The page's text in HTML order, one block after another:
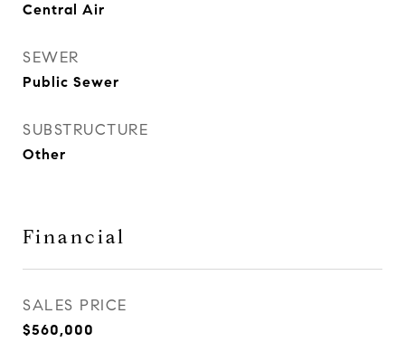
Central Air
SEWER
Public Sewer
SUBSTRUCTURE
Other
Financial
SALES PRICE
$560,000